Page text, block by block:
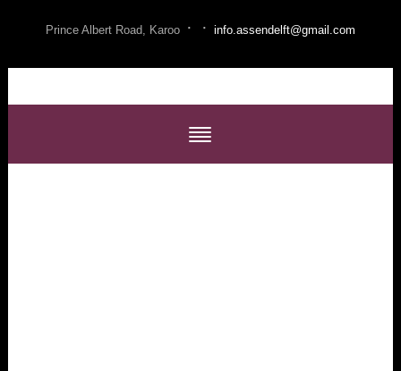
Prince Albert Road, Karoo · · info.assendelft@gmail.com